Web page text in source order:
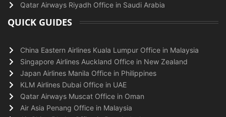
Qatar Airways Riyadh Office in Saudi Arabia
QUICK GUIDES
China Eastern Airlines Kuala Lumpur Office in Malaysia
Singapore Airlines Auckland Office in New Zealand
Japan Airlines Manila Office in Philippines
KLM Airlines Dubai Office in UAE
Qatar Airways Muscat Office in Oman
Air Asia Penang Office in Malaysia